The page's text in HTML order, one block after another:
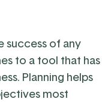
success of any
to a tool that has
Planning helps
most